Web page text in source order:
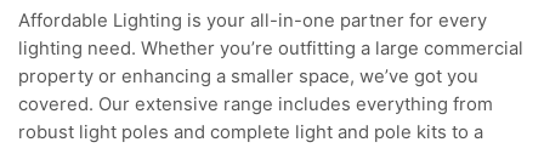
Affordable Lighting is your all-in-one partner for every
lighting need. Whether you’re outfitting a large commercial
property or enhancing a smaller space, we’ve got you
covered. Our extensive range includes everything from
robust light poles and complete light and pole kits to a